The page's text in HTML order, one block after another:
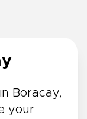
Boracay,
your